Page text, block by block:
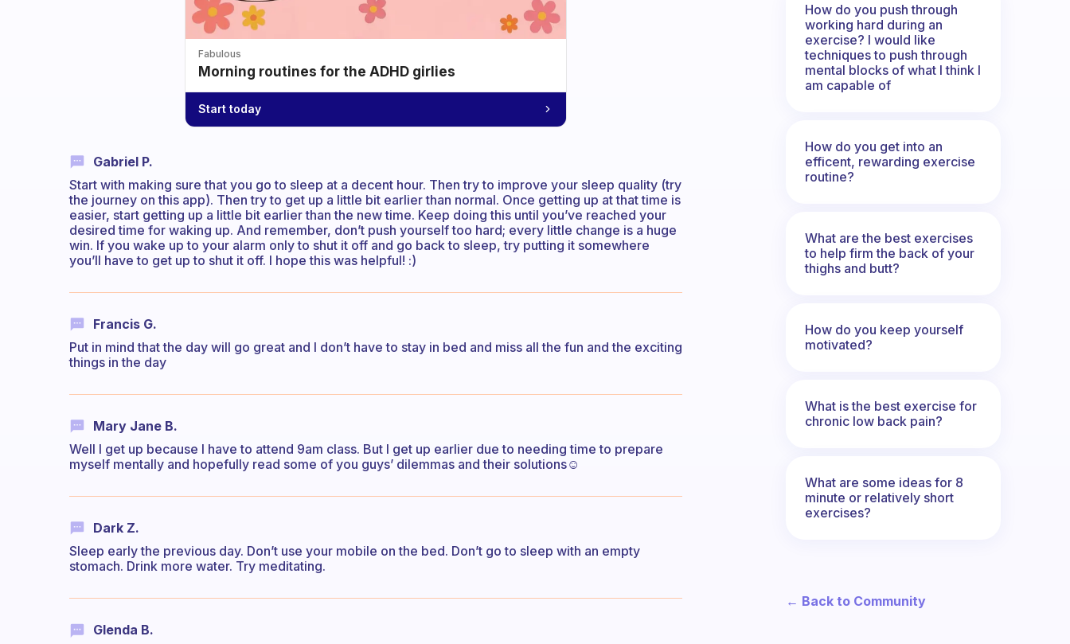
Fabulous
Morning routines for the ADHD girlies
Start today
Gabriel P.
Start with making sure that you go to sleep at a decent hour. Then try to improve your sleep quality (try
the journey on this app). Then try to get up a little bit earlier than normal. Once getting up at that time is
easier, start getting up a little bit earlier than the new time. Keep doing this until you’ve reached your
desired time for waking up. And remember, don’t push yourself too hard; every little change is a huge
win. If you wake up to your alarm only to shut it off and go back to sleep, try putting it somewhere
you’ll have to get up to shut it off. I hope this was helpful! :)
Francis G.
Put in mind that the day will go great and I don’t have to stay in bed and miss all the fun and the exciting
things in the day
Mary Jane B.
Well I get up because I have to attend 9am class. But I get up earlier due to needing time to prepare
myself mentally and hopefully read some of you guys’ dilemmas and their solutions☺️
Dark Z.
Sleep early the previous day. Don’t use your mobile on the bed. Don’t go to sleep with an empty
stomach. Drink more water. Try meditating.
Glenda B.
How do you push through
working hard during an
exercise? I would like
techniques to push through
mental blocks of what I think I
am capable of
How do you get into an
efficent, rewarding exercise
routine?
What are the best exercises
to help firm the back of your
thighs and butt?
How do you keep yourself
motivated?
What is the best exercise for
chronic low back pain?
What are some ideas for 8
minute or relatively short
exercises?
← Back to Community